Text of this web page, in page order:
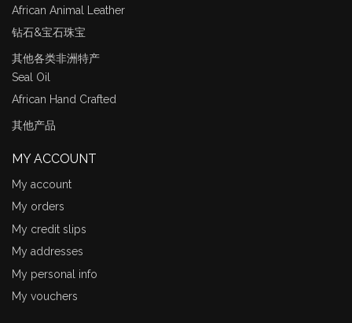
African Animal Leather
钻石&宝石珠宝
其他各类非洲特产
Seal Oil
African Hand Crafted
其他产品
MY ACCOUNT
My account
My orders
My credit slips
My addresses
My personal info
My vouchers